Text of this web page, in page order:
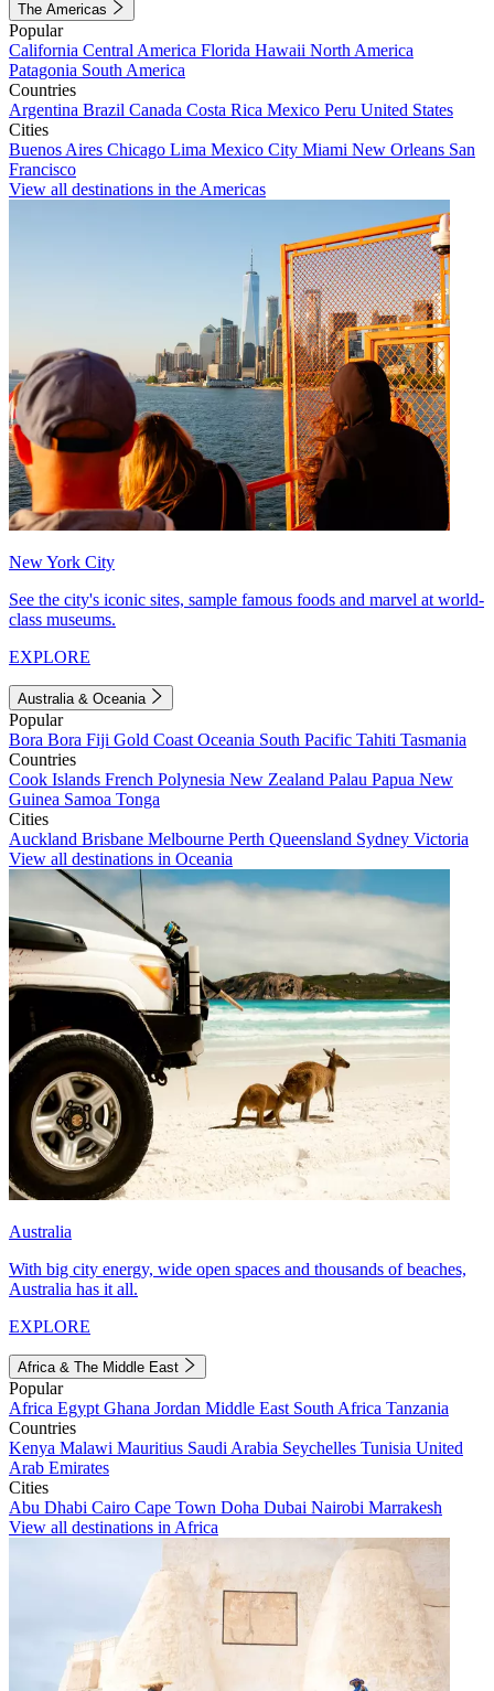
The Americas
Popular
California Central America Florida Hawaii North America
Patagonia South America
Countries
Argentina Brazil Canada Costa Rica Mexico Peru United States
Cities
Buenos Aires Chicago Lima Mexico City Miami New Orleans San
Francisco
View all destinations in the Americas
New York City
See the city's iconic sites, sample famous foods and marvel at world-
class museums.
EXPLORE
Australia & Oceania
Popular
Bora Bora Fiji Gold Coast Oceania South Pacific Tahiti Tasmania
Countries
Cook Islands French Polynesia New Zealand Palau Papua New
Guinea Samoa Tonga
Cities
Auckland Brisbane Melbourne Perth Queensland Sydney Victoria
View all destinations in Oceania
Australia
With big city energy, wide open spaces and thousands of beaches,
Australia has it all.
EXPLORE
Africa & The Middle East
Popular
Africa Egypt Ghana Jordan Middle East South Africa Tanzania
Countries
Kenya Malawi Mauritius Saudi Arabia Seychelles Tunisia United
Arab Emirates
Cities
Abu Dhabi Cairo Cape Town Doha Dubai Nairobi Marrakesh
View all destinations in Africa